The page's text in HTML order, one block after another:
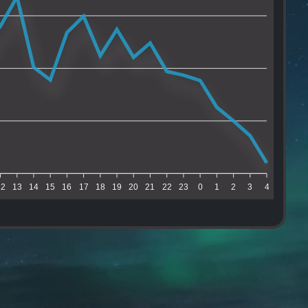
13 14 15 16 17 18 19 20 21 22 23 0 1 2 3 4